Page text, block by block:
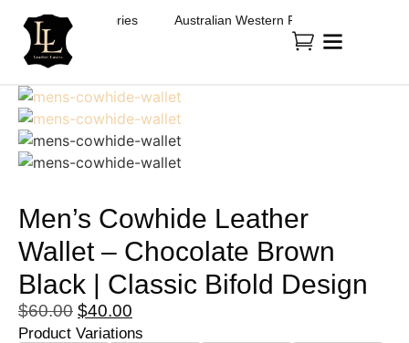
& Accessories Australian Western Fashion & Accessories
Men’s Cowhide Leather
Wallet – Chocolate Brown
Black | Classic Bifold Design
$60.00 $40.00
Product Variations